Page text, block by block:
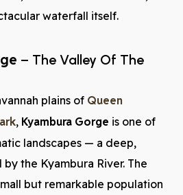
waterfall itself.
– The Valley Of The
plains of Queen
, Kyambura Gorge is one of
landscapes — a deep,
the Kyambura River. The
but remarkable population